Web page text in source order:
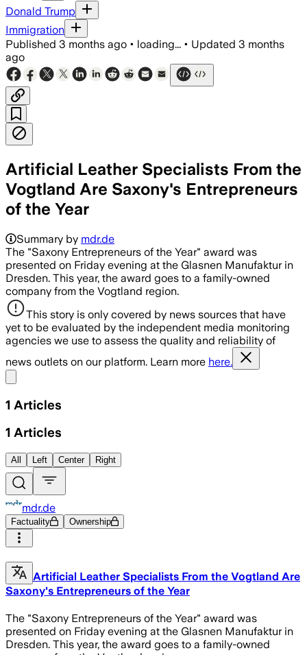
Donald Trump
Immigration
Published 3 months ago • loading... • Updated 3 months
ago
Artificial Leather Specialists From the
Vogtland Are Saxony's Entrepreneurs
of the Year
Summary by mdr.de
The "Saxony Entrepreneurs of the Year" award was
presented on Friday evening at the Glasnen Manufaktur in
Dresden. This year, the award goes to a family-owned
company from the Vogtland region.
This story is only covered by news sources that have
yet to be evaluated by the independent media monitoring
agencies we use to assess the quality and reliability of
news outlets on our platform. Learn more here.
1 Articles
1 Articles
All Left Center Right
mdr.de
Factuality Ownership
Artificial Leather Specialists From the Vogtland Are
Saxony's Entrepreneurs of the Year
The "Saxony Entrepreneurs of the Year" award was
presented on Friday evening at the Glasnen Manufaktur in
Dresden. This year, the award goes to a family-owned